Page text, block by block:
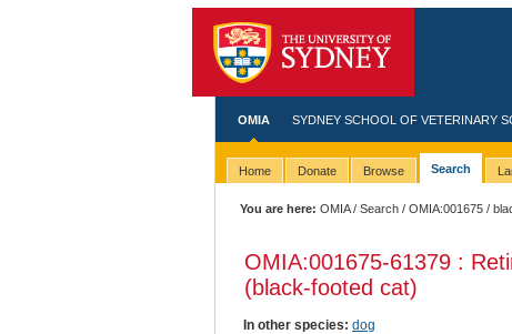
OMIA SYDNEY SCHOOL OF VETERINARY
Home Donate Browse Search
You are here: OMIA/Search /OMIA:001675 /
OMIA:001675-61379 :
(black-footed cat)
In other species: dog